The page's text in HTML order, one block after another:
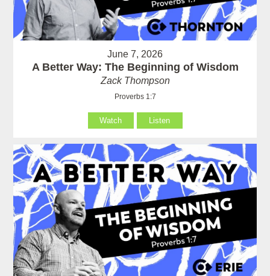
June 7, 2026
A Better Way: The Beginning of Wisdom
Zack Thompson
Proverbs 1:7
Watch Listen